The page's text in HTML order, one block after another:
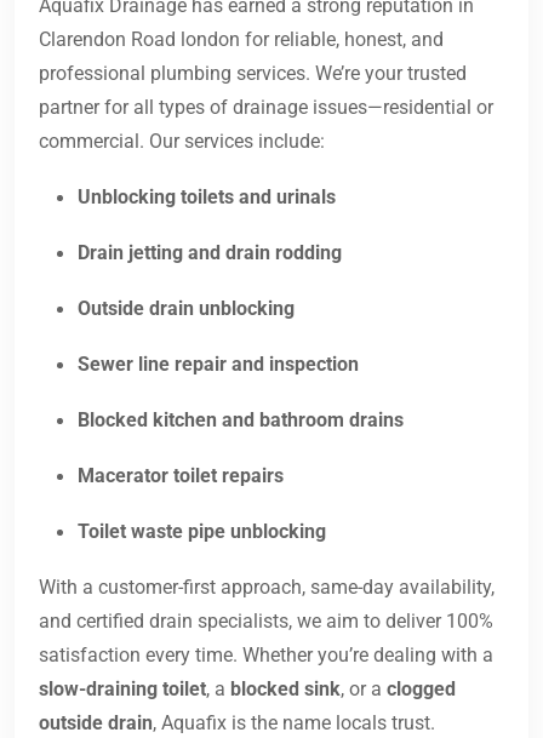
Aquafix Drainage has earned a strong reputation in
Clarendon Road london for reliable, honest, and
professional plumbing services. We’re your trusted
partner for all types of drainage issues—residential or
commercial. Our services include:
Unblocking toilets and urinals
Drain jetting and drain rodding
Outside drain unblocking
Sewer line repair and inspection
Blocked kitchen and bathroom drains
Macerator toilet repairs
Toilet waste pipe unblocking
With a customer-first approach, same-day availability,
and certified drain specialists, we aim to deliver 100%
satisfaction every time. Whether you’re dealing with a
slow-draining toilet, a blocked sink, or a clogged
outside drain, Aquafix is the name locals trust.